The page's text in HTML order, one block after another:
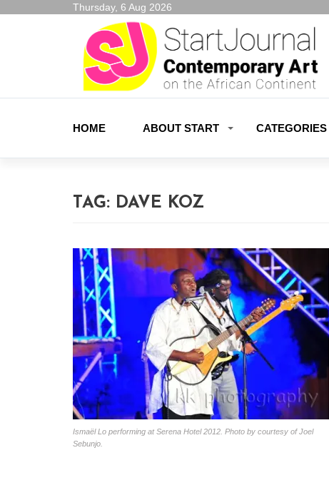
Thursday, 6 Aug 2026
HOME ABOUT START CATEGORIES
TAG: DAVE KOZ
Ismaël Lo performing at Serena Hotel 2012. Photo by courtesy of Joel
Sebunjo.